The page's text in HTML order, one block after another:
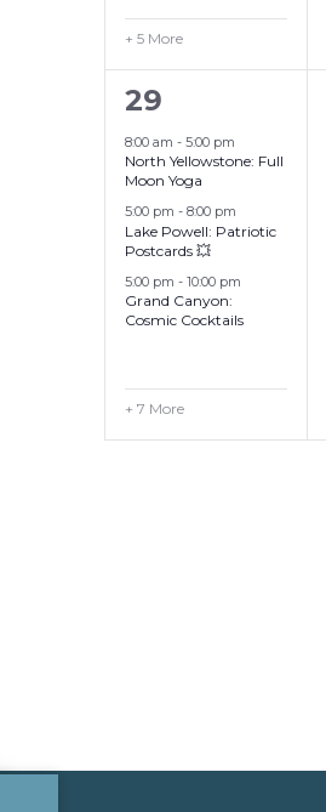
+ 5 More
10
events,
29
8:00 am - 5:00 pm
North Yellowstone: Full
Moon Yoga
5:00 pm - 8:00 pm
Lake Powell: Patriotic
Postcards 💥
5:00 pm - 10:00 pm
Grand Canyon:
Cosmic Cocktails
+ 7 More